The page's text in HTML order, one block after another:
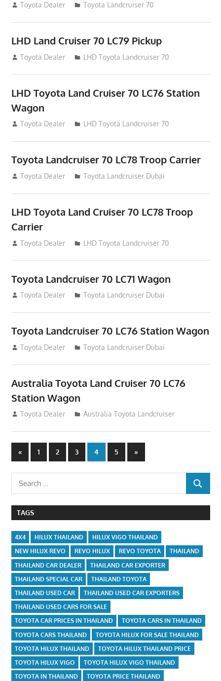
August 12, 2012
Toyota Dealer Toyota Landcruiser 70
LHD Land Cruiser 70 LC79 Pickup
August 12, 2012
Toyota Dealer LHD Toyota Landcruiser 70
LHD Toyota Land Cruiser 70 LC76 Station
Wagon
August 12, 2012
Toyota Dealer LHD Toyota Landcruiser 70
Toyota Landcruiser 70 LC78 Troop Carrier
August 12, 2012
Toyota Dealer Toyota Landcruiser Dubai
LHD Toyota Land Cruiser 70 LC78 Troop
Carrier
August 12, 2012
Toyota Dealer LHD Toyota Landcruiser 70
Toyota Landcruiser 70 LC71 Wagon
August 12, 2012
Toyota Dealer Toyota Landcruiser Dubai
Toyota Landcruiser 70 LC76 Station Wagon
August 12, 2012
Toyota Dealer Toyota Landcruiser Dubai
Australia Toyota Land Cruiser 70 LC76
Station Wagon
August 12, 2012
Toyota Dealer Australia Toyota Landcruiser
Posts
navigation
«Previous
Posts
1 2 3 4 5
Next
Posts
»
Search
for:
SEARCH
TAGS
4X4 HILUX THAILAND
HILUX VIGO THAILAND
NEW HILUX REVO
REVO HILUX REVO TOYOTA
THAILAND
THAILAND CAR DEALER
THAILAND CAR EXPORTER
THAILAND SPECIAL CAR
THAILAND TOYOTA
THAILAND USED CAR
THAILAND USED CAR EXPORTERS
THAILAND USED CARS FOR SALE
TOYOTA CAR PRICES IN THAILAND
TOYOTA CARS IN THAILAND
TOYOTA CARS THAILAND
TOYOTA HILUX FOR SALE THAILAND
TOYOTA HILUX THAILAND
TOYOTA HILUX THAILAND PRICE
TOYOTA HILUX VIGO
TOYOTA HILUX VIGO THAILAND
TOYOTA IN THAILAND
TOYOTA PRICE THAILAND